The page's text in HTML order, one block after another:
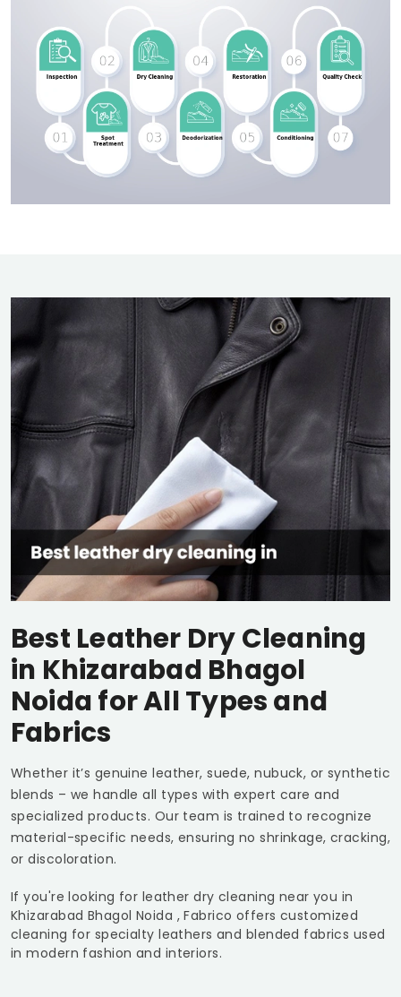
Best Leather Dry Cleaning
in Khizarabad Bhagol
Noidafor All Types and
Fabrics
Whether it’s genuine leather, suede, nubuck, or synthetic
blends – we handle all types with expert care and
specialized products. Our team is trained to recognize
material-specific needs, ensuring no shrinkage, cracking,
or discoloration.
If you're looking for leather dry cleaning near you in
Khizarabad Bhagol Noida , Fabrico offers customized
cleaning for specialty leathers and blended fabrics used
in modern fashion and interiors.